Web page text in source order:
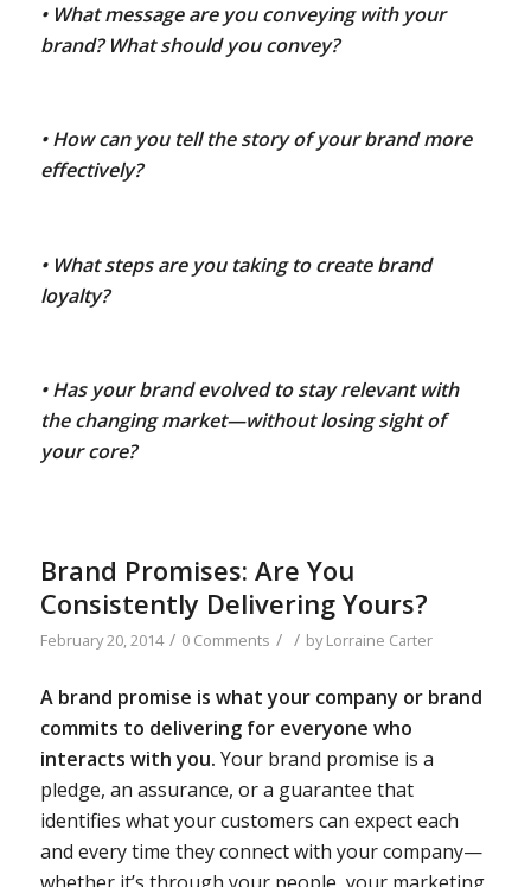
• What message are you conveying with your
brand? What should you convey?
• How can you tell the story of your brand more
effectively?
• What steps are you taking to create brand
loyalty?
• Has your brand evolved to stay relevant with
the changing market—without losing sight of
your core?
Brand Promises: Are You
Consistently Delivering Yours?
February 20, 2014 / 0 Comments / / byLorraine Carter
A brand promise is what your company or brand
commits to delivering for everyone who
interacts with you. Your brand promise is a
pledge, an assurance, or a guarantee that
identifies what your customers can expect each
and every time they connect with your company—